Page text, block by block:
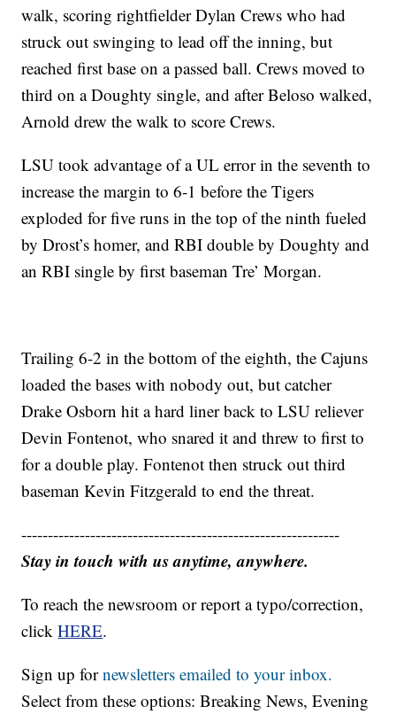
walk, scoring rightfielder Dylan Crews who had
struck out swinging to lead off the inning, but
reached first base on a passed ball. Crews moved to
third on a Doughty single, and after Beloso walked,
Arnold drew the walk to score Crews.
LSU took advantage of a UL error in the seventh to
increase the margin to 6-1 before the Tigers
exploded for five runs in the top of the ninth fueled
by Drost’s homer, and RBI double by Doughty and
an RBI single by first baseman Tre’ Morgan.
Trailing 6-2 in the bottom of the eighth, the Cajuns
loaded the bases with nobody out, but catcher
Drake Osborn hit a hard liner back to LSU reliever
Devin Fontenot, who snared it and threw to first to
for a double play. Fontenot then struck out third
baseman Kevin Fitzgerald to end the threat.
------------------------------------------------------------
Stay in touch with us anytime, anywhere.
To reach the newsroom or report a typo/correction,
clickHERE.
Sign up fornewsletters emailed to your inbox.
Select from these options: Breaking News, Evening